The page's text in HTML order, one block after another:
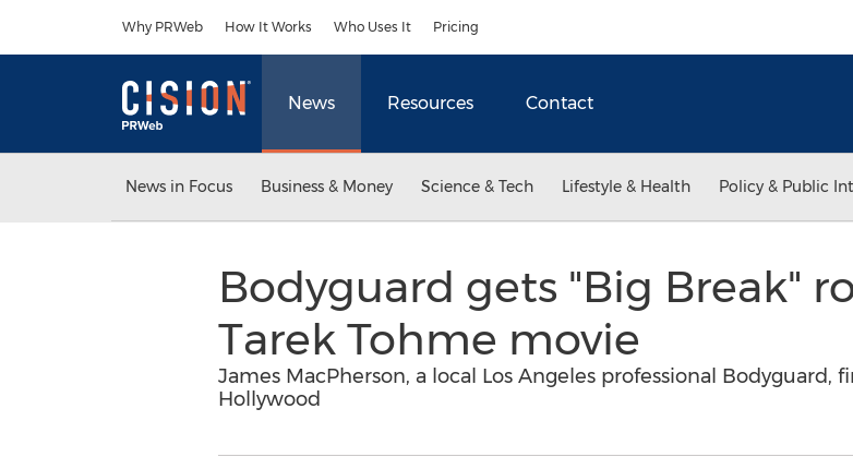
Why PRWeb How It Works Who Uses It Pricing
News Resources Contact
News in Focus Business & Money Science & Tech Lifestyle & Health Policy & Public
Bodyguard gets "Big Break"
Tarek Tohme movie
James MacPherson, a local Los Angeles professional Bodyguard,
Hollywood